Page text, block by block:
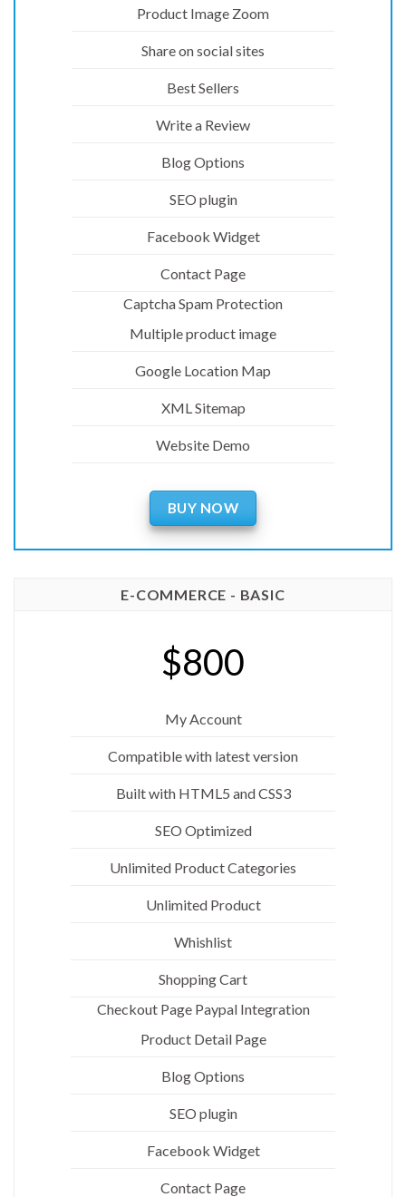
Product Image Zoom
Share on social sites
Best Sellers
Write a Review
Blog Options
SEO plugin
Facebook Widget
Contact Page
Captcha Spam Protection
Multiple product image
Google Location Map
XML Sitemap
Website Demo
BUY NOW
E-COMMERCE - BASIC
$800
My Account
Compatible with latest version
Built with HTML5 and CSS3
SEO Optimized
Unlimited Product Categories
Unlimited Product
Whishlist
Shopping Cart
Checkout Page Paypal Integration
Product Detail Page
Blog Options
SEO plugin
Facebook Widget
Contact Page